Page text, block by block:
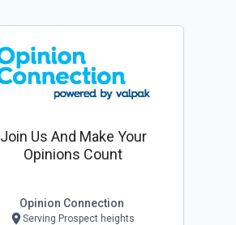
Join Us And Make Your
Opinions Count
Opinion Connection
Serving Prospect heights